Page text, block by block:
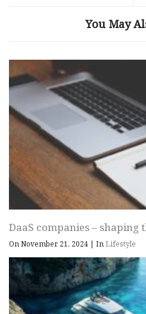
You May
DaaS companies – shaping
On November 21, 2024 | InLifestyle